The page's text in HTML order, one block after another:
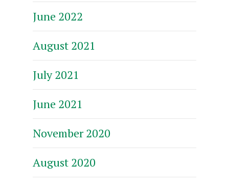
June 2022
August 2021
July 2021
June 2021
November 2020
August 2020